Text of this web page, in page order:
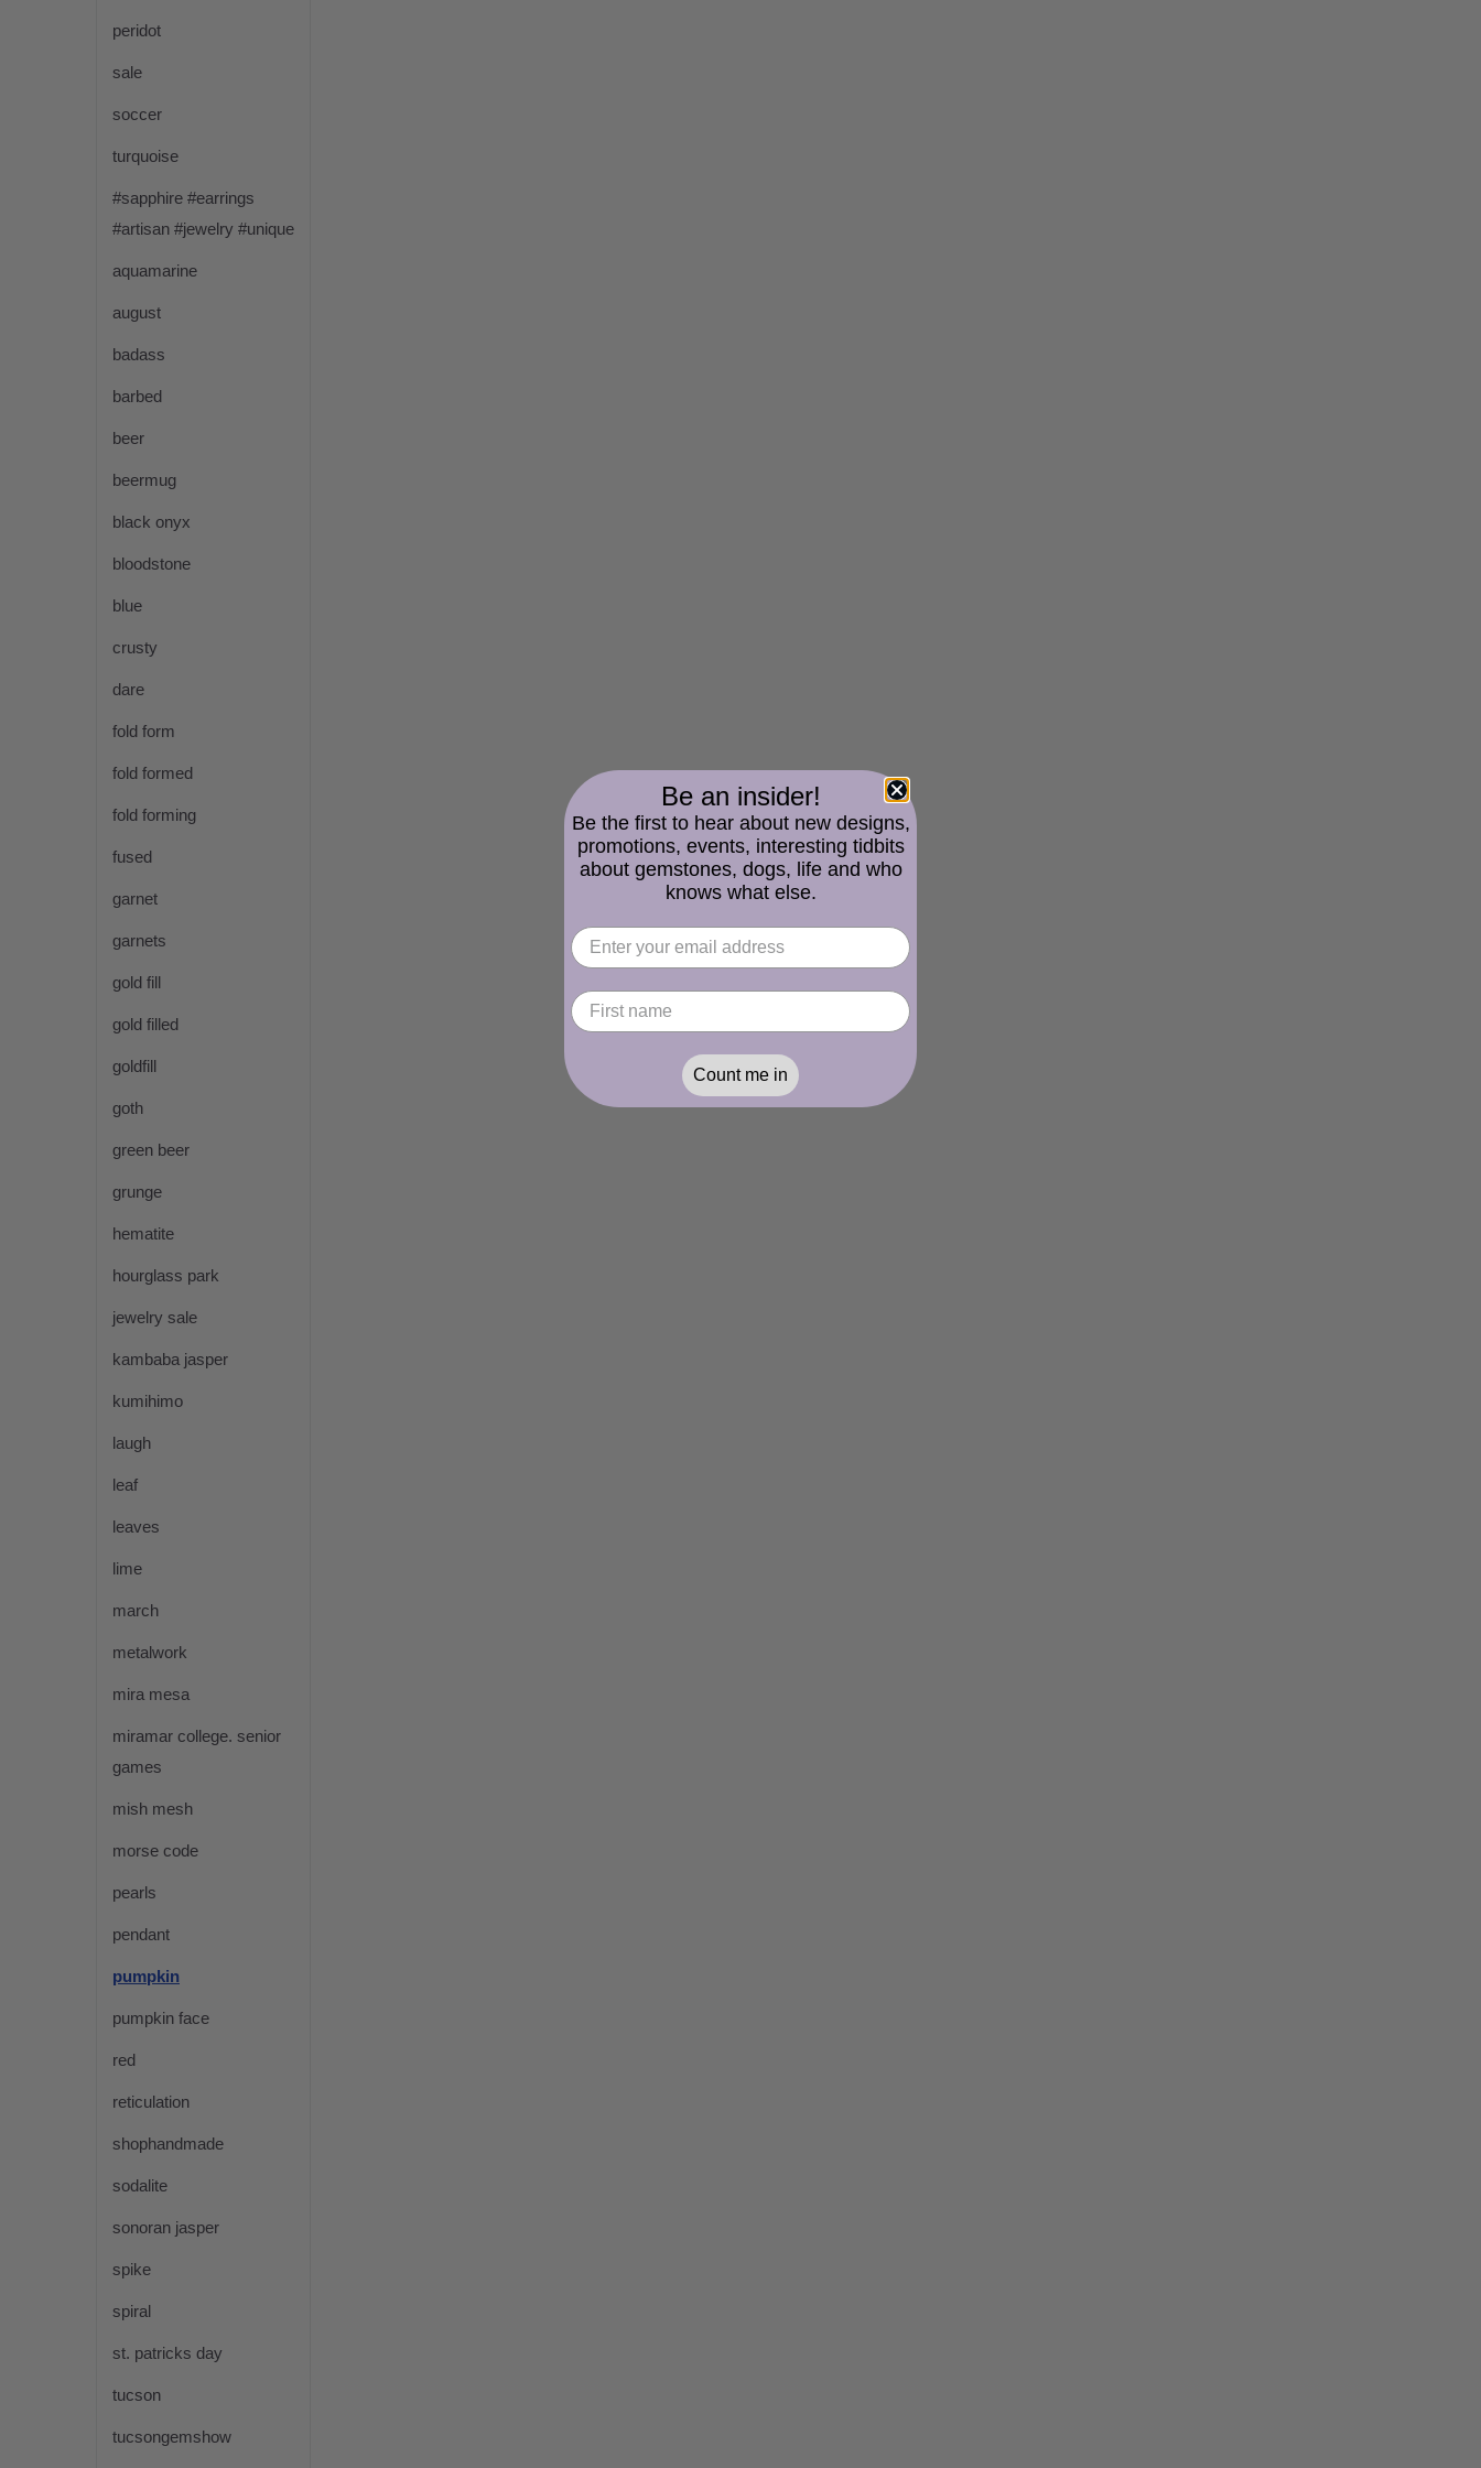
peridot
sale
soccer
turquoise
#sapphire #earrings
#artisan #jewelry #unique
aquamarine
august
badass
barbed
beer
beermug
black onyx
bloodstone
blue
crusty
dare
fold form
fold formed
fold forming
fused
garnet
garnets
gold fill
gold filled
goldfill
goth
green beer
grunge
hematite
hourglass park
jewelry sale
kambaba jasper
kumihimo
laugh
leaf
leaves
lime
march
metalwork
mira mesa
miramar college. senior
games
mish mesh
morse code
pearls
pendant
pumpkin
pumpkin face
red
reticulation
shophandmade
sodalite
sonoran jasper
spike
spiral
st. patricks day
tucson
tucsongemshow
Be an insider!
Be the first to hear about new designs,
promotions, events, interesting tidbits
about gemstones, dogs, life and who
knows what else.
Count me in